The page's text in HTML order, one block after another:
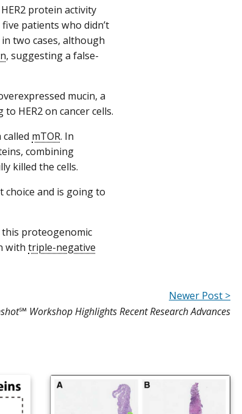
protein activity
patients who didn’t
two cases, although
, suggesting a false-
mucin, a
HER2 on cancer cells.
mTOR. In
combining
killed the cells.
and is going to
this proteogenomic
with triple-negative
Newer Post >
Workshop Highlights Recent Research Advances